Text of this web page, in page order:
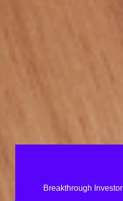
Breakthrough Investor